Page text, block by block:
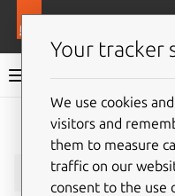
Juju
juju
Your tracker
We use cookies
visitors and
them to measure
traffic on our
consent to the use